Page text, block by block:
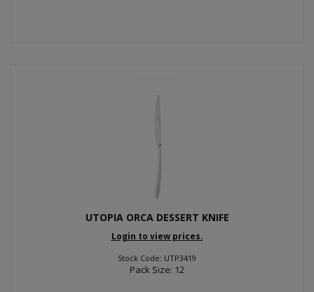
UTOPIA ORCA DESSERT KNIFE
Login to view prices.
Stock Code: UTP3419
Pack Size: 12